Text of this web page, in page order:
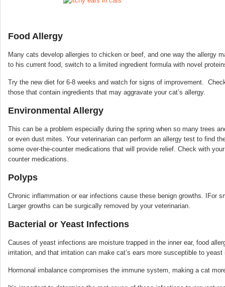
Food Allergy
Many cats develop allergies to chicken or beef, and one way the
to his current food, switch to a limited ingredient formula with novel
Try the new diet for 6-8 weeks and watch for signs of improvement.
those that contain ingredients that may aggravate your cat’s allergy.
Environmental Allergy
This can be a problem especially during the spring when so many trees
or even dust mites. Your veterinarian can perform an allergy test to find
some over-the-counter medications that will provide relief. Check with
counter medications.
Polyps
Chronic inflammation or ear infections cause these benign growths. IFor
Larger growths can be surgically removed by your veterinarian.
Bacterial or Yeast Infections
Causes of yeast infections are moisture trapped in the inner ear, food
irritation, and that irritation can make cat’s ears more susceptible to yeast
Hormonal imbalance compromises the immune system, making a cat